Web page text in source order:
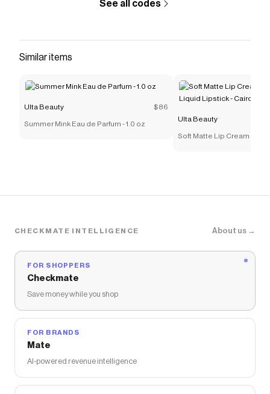
See all codes
Similar items
Ulta Beauty $86
Summer Mink Eau de Parfum - 1.0 oz
Ulta Beauty
Soft Matte Lip Cream
CHECKMATE INTELLIGENCE About us →
FOR SHOPPERS
Checkmate
Save money while you shop
FOR BRANDS
Mate
AI-powered revenue intelligence